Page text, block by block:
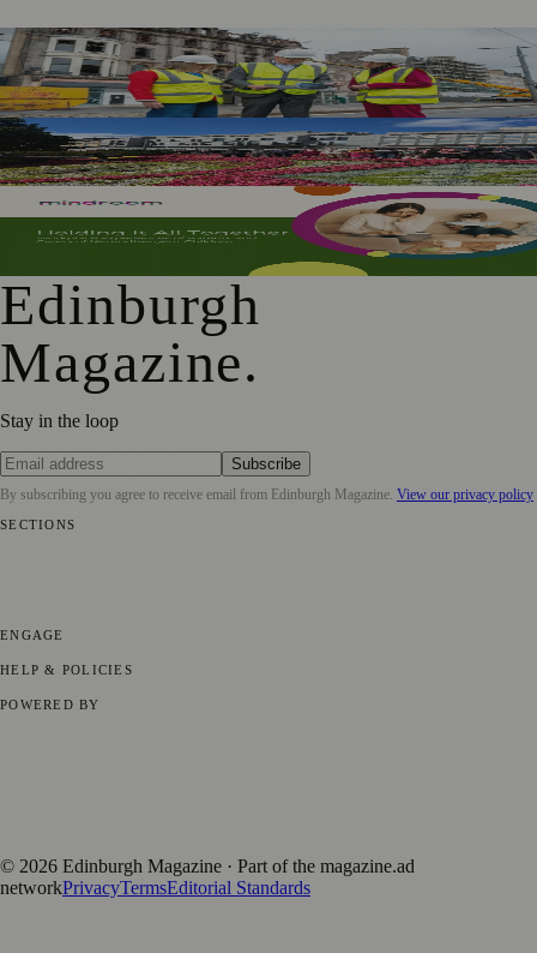
£5m Support Package Announced to Boost Edinburgh
Businesses and Transport After Princes Street Fire
Edinburgh Floral Clock Reveals Trellis Anniversary Design
Mindroom Survey Across Scotland and the UK Highlights
Career Impact on Parents and Carers
Edinburgh
Magazine.
Stay in the loop
Subscribe
By subscribing you agree to receive email from Edinburgh Magazine. View our privacy policy
SECTIONS
ENGAGE
HELP & POLICIES
POWERED BY
© 2026 Edinburgh Magazine · Part of the magazine.ad
networkPrivacyTermsEditorial Standards